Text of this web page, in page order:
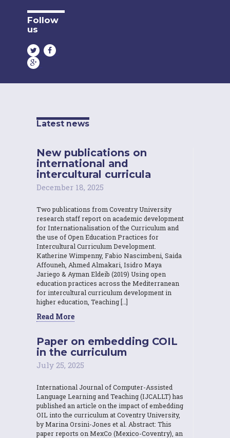
Follow
us
Latest news
New publications on
international and
intercultural curricula
December 18, 2025
Two publications from Coventry University
research staff report on academic development
for Internationalisation of the Curriculum and
the use of Open Education Practices for
Intercultural Curriculum Development.
Katherine Wimpenny, Fabio Nascimbeni, Saida
Affouneh, Ahmed Almakari, Isidro Maya
Jariego & Ayman Eldeib (2019) Using open
education practices across the Mediterranean
for intercultural curriculum development in
higher education, Teaching […]
Read More
Paper on embedding COIL
in the curriculum
July 25, 2025
International Journal of Computer-Assisted
Language Learning and Teaching (IJCALLT) has
published an article on the impact of embedding
OIL into the curriculum at Coventry University,
by Marina Orsini-Jones et al. Abstract: This
paper reports on MexCo (Mexico-Coventry), an